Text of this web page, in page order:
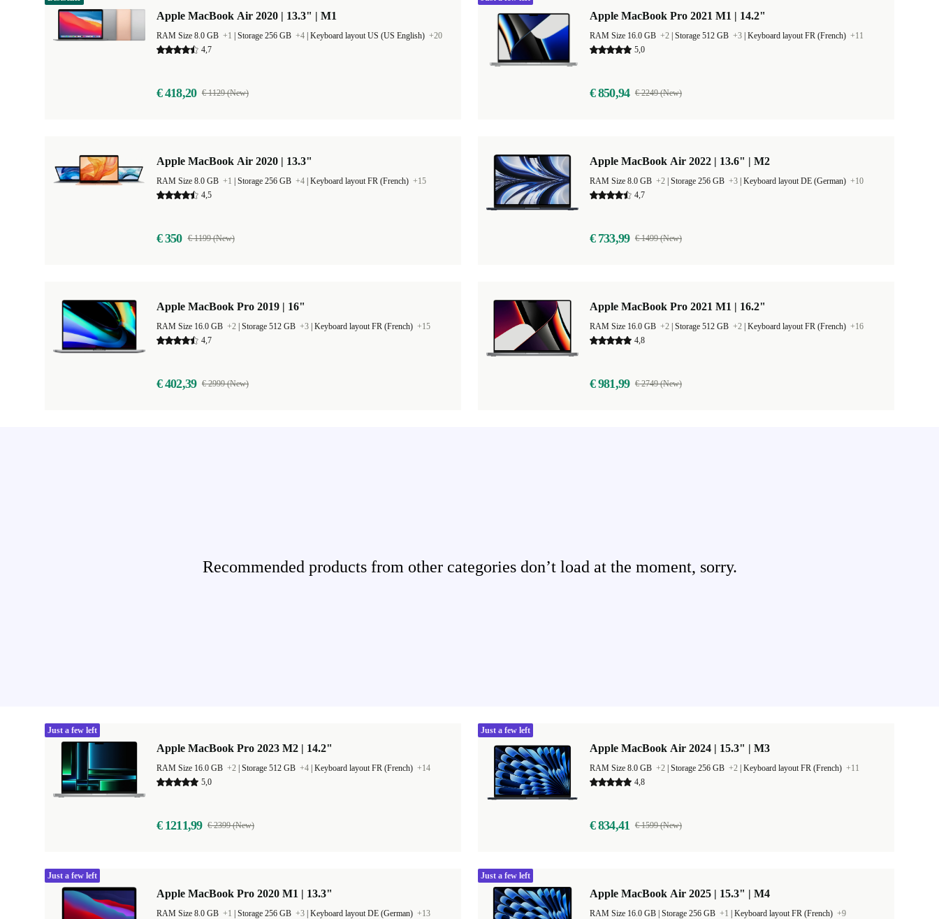
Apple MacBook Air 2020 | 13.3" | M1
RAM Size 8.0 GB +1 Storage 256 GB +4 Keyboard layout US (US English) +20
4,7
€ 418,20 € 1129 (New)
Apple MacBook Pro 2021 M1 | 14.2"
RAM Size 16.0 GB +2 Storage 512 GB +3 Keyboard layout FR (French) +11
5,0
€ 850,94 € 2249 (New)
Apple MacBook Air 2020 | 13.3"
RAM Size 8.0 GB +1 Storage 256 GB +4 Keyboard layout FR (French) +15
4,5
€ 350 € 1199 (New)
Apple MacBook Air 2022 | 13.6" | M2
RAM Size 8.0 GB +2 Storage 256 GB +3 Keyboard layout DE (German) +10
4,7
€ 733,99 € 1499 (New)
Apple MacBook Pro 2019 | 16"
RAM Size 16.0 GB +2 Storage 512 GB +3 Keyboard layout FR (French) +15
4,7
€ 402,39 € 2999 (New)
Apple MacBook Pro 2021 M1 | 16.2"
RAM Size 16.0 GB +2 Storage 512 GB +2 Keyboard layout FR (French) +16
4,8
€ 981,99 € 2749 (New)
Recommended products from other categories don’t load at the moment, sorry.
Apple MacBook Pro 2023 M2 | 14.2"
RAM Size 16.0 GB +2 Storage 512 GB +4 Keyboard layout FR (French) +14
5,0
€ 1211,99 € 2399 (New)
Just a few left
Apple MacBook Air 2024 | 15.3" | M3
RAM Size 8.0 GB +2 Storage 256 GB +2 Keyboard layout FR (French) +11
4,8
€ 834,41 € 1599 (New)
Just a few left
Apple MacBook Pro 2020 M1 | 13.3"
RAM Size 8.0 GB +1 Storage 256 GB +3 Keyboard layout DE (German) +13
Just a few left
Apple MacBook Air 2025 | 15.3" | M4
Storage 256 GB +1 Keyboard layout FR (French) +9
Just a few left